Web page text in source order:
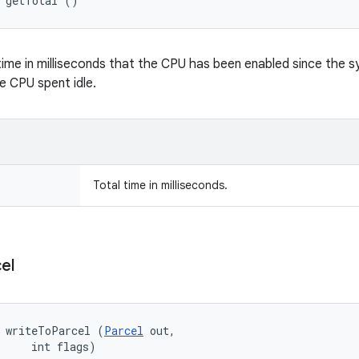
in milliseconds that the CPU has been enabled since the
CPU spent idle.
Total time in milliseconds.
(Parcel out,
int flags)